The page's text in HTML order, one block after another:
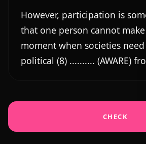
However, participation is
that one person cannot
moment when societies
political (8) .......... (AWARE)
CHECK